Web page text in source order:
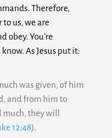
Therefore,
to us, we are
obey. You’re
As Jesus put it:
was given, of him
and from him to
they will
12:48).